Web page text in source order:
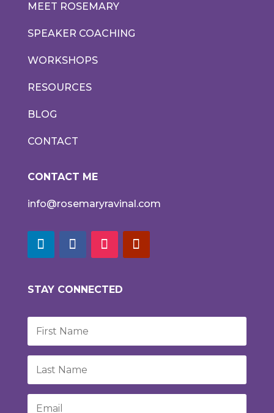
MEET ROSEMARY
SPEAKER COACHING
WORKSHOPS
RESOURCES
BLOG
CONTACT
CONTACT ME
info@rosemaryravinal.com
STAY CONNECTED